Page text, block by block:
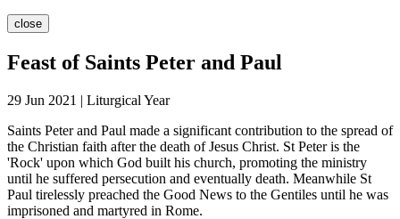
close
Feast of Saints Peter and Paul
29 Jun 2021 | Liturgical Year
Saints Peter and Paul made a significant contribution to the spread of
the Christian faith after the death of Jesus Christ. St Peter is the
'Rock' upon which God built his church, promoting the ministry
until he suffered persecution and eventually death. Meanwhile St
Paul tirelessly preached the Good News to the Gentiles until he was
imprisoned and martyred in Rome.